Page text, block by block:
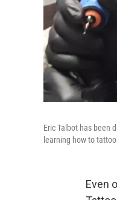
Eric Talbot has been
learning how to
Even